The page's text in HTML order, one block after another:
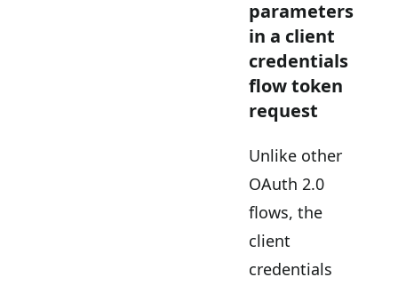
parameters
in a client
credentials
flow token
request
Unlike other
OAuth 2.0
flows, the
client
credentials